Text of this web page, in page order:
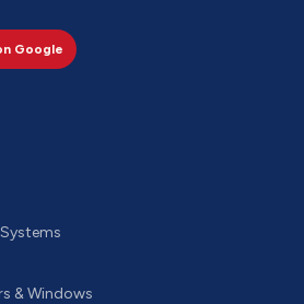
Google
& Windows